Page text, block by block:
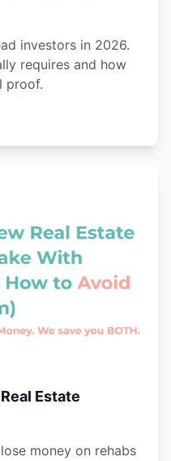
investors in 2026.
requires and how
proof.
Estate
money on rehabs